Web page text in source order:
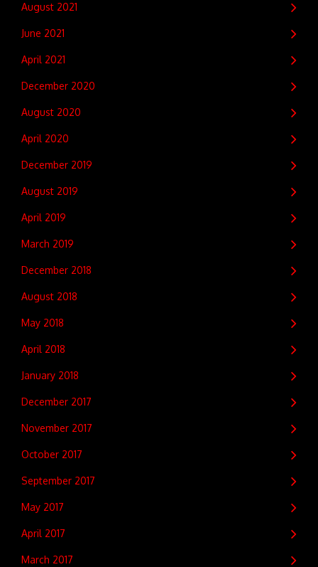
August 2021
June 2021
April 2021
December 2020
August 2020
April 2020
December 2019
August 2019
April 2019
March 2019
December 2018
August 2018
May 2018
April 2018
January 2018
December 2017
November 2017
October 2017
September 2017
May 2017
April 2017
March 2017